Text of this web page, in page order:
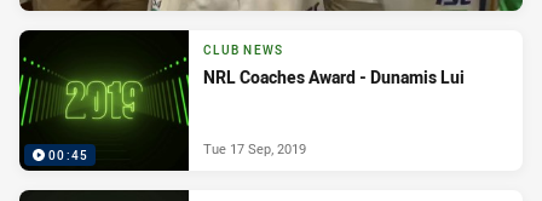
00:45
CLUB NEWS
NRL Coaches Award - Dunamis Lui
Tue 17 Sep, 2019